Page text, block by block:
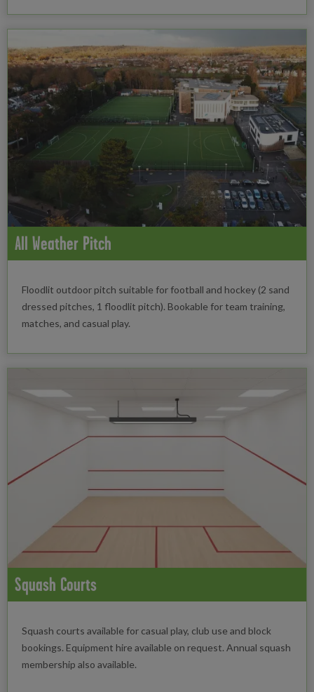
All Weather Pitch
Floodlit outdoor pitch suitable for football and hockey (2 sand
dressed pitches, 1 floodlit pitch). Bookable for team training,
matches, and casual play.
Squash Courts
Squash courts available for casual play, club use and block
bookings. Equipment hire available on request. Annual squash
membership also available.